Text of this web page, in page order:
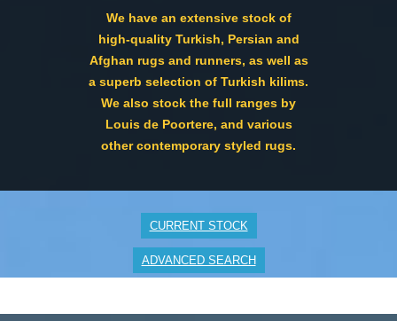
We have an extensive stock of
high-quality Turkish, Persian and
Afghan rugs and runners, as well as
a superb selection of Turkish kilims.
We also stock the full ranges by
Louis de Poortere, and various
other contemporary styled rugs.
CURRENT STOCK
ADVANCED SEARCH